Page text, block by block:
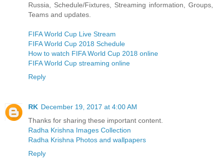
Russia, Schedule/Fixtures, Streaming information, Groups,
Teams and updates.
FIFA World Cup Live Stream
FIFA World Cup 2018 Schedule
How to watch FIFA World Cup 2018 online
FIFA World Cup streaming online
Reply
RK December 19, 2017 at 4:00 AM
Thanks for sharing these important content.
Radha Krishna Images Collection
Radha Krishna Photos and wallpapers
Reply